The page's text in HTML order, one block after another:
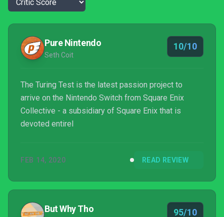
Pure Nintendo
Seth Coit
10/10
The Turing Test is the latest passion project to
arrive on the Nintendo Switch from Square Enix
Collective - a subsidiary of Square Enix that is
devoted entirel
FEB 14, 2020 READ REVIEW
But Why Tho 95/10